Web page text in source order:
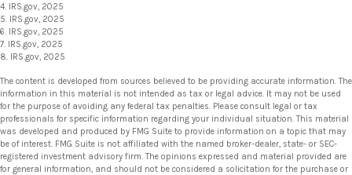
4. IRS.gov, 2025
5. IRS.gov, 2025
6. IRS.gov, 2025
7. IRS.gov, 2025
8. IRS.gov, 2025
The content is developed from sources believed to be providing accurate information. The
information in this material is not intended as tax or legal advice. It may not be used
for the purpose of avoiding any federal tax penalties. Please consult legal or tax
professionals for specific information regarding your individual situation. This material
was developed and produced by FMG Suite to provide information on a topic that may
be of interest. FMG Suite is not affiliated with the named broker-dealer, state- or SEC-
registered investment advisory firm. The opinions expressed and material provided are
for general information, and should not be considered a solicitation for the purchase or